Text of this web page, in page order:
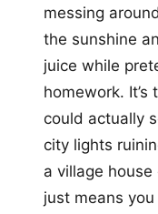
messing
the sunshine
juice while
homework.
could actually
city lights
a village house
just means